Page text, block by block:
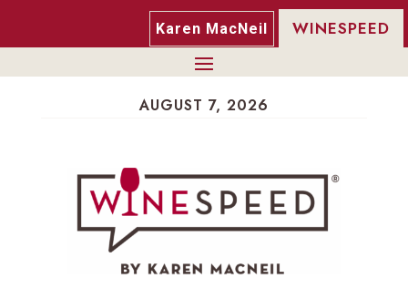
Karen MacNeil WINESPEED
AUGUST 7, 2026